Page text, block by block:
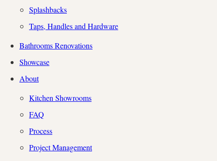
Splashbacks
Taps, Handles and Hardware
Bathrooms Renovations
Showcase
About
Kitchen Showrooms
FAQ
Process
Project Management